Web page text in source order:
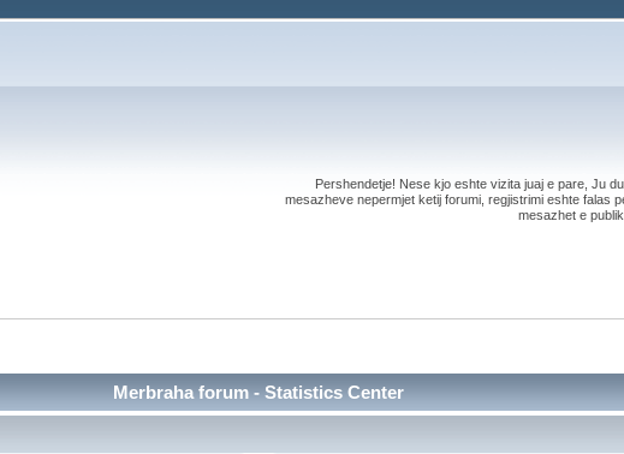
Pershendetje! Nese kjo eshte vizita juaj e pare, Ju
mesazheve nepermjet ketij forumi, regjistrimi eshte falas
mesazhet e
Merbraha forum - Statistics Center